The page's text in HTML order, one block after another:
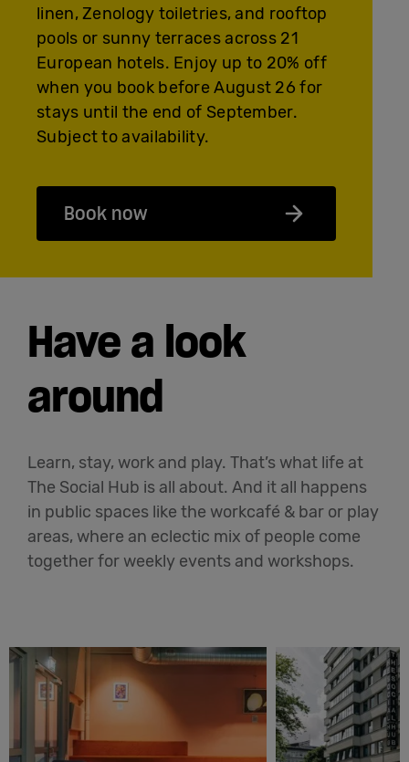
linen, Zenology toiletries, and rooftop
pools or sunny terraces across 21
European hotels. Enjoy up to 20% off
when you book before August 26 for
stays until the end of September.
Subject to availability.
Book now
Have a look
around
Learn, stay, work and play. That’s what life at
The Social Hub is all about. And it all happens
in public spaces like the workcafé & bar or play
areas, where an eclectic mix of people come
together for weekly events and workshops.